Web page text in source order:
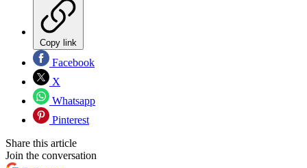
Copy link
Facebook
X
Whatsapp
Pinterest
Share this article
Join the conversation